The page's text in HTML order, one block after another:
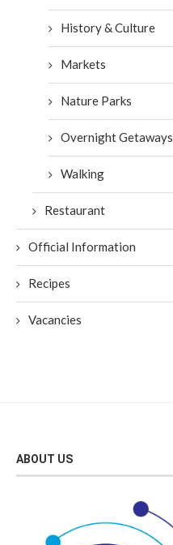
History & Culture
Markets
Nature Parks
Overnight Getaways
Walking
Restaurant
Official Information
Recipes
Vacancies
ABOUT US